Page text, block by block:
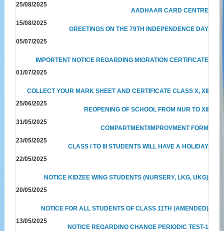
25/08/2025
AADHAAR CARD CENTRE
15/08/2025
GREETINGS ON THE 79TH INDEPENDENCE DAY
05/07/2025
IMPORTENT NOTICE REGARDING MIGRATION CERTIFICATE
01/07/2025
COLLECT YOUR MARK SHEET AND CERTIFICATE CLASS X, XII
25/06/2025
REOPENING OF SCHOOL FROM NUR TO XII
31/05/2025
COMPARTMENT/IMPROVMENT FORM
23/05/2025
CLASS I TO III STUDENTS WILL HAVE A HOLIDAY
22/05/2025
NOTICE KIDZEE WING STUDENTS (NURSERY, LKG, UKG)
20/05/2025
NOTICE FOR ALL STUDENTS OF CLASS 11TH (AMENDED)
13/05/2025
NOTICE REGARDING CHANGE PERIODIC TEST-1